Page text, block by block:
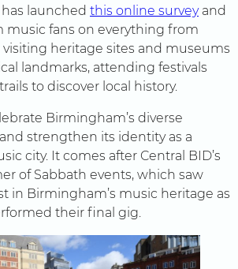
launched this online surveyand
music fans on everything from
heritage sites and museums
landmarks, attending festivals
to discover local history.
Birmingham’s diverse
strengthen its identity as a
city. It comes after Central BID’s
of Sabbath events, which saw
in Birmingham’s music heritage as
their final gig.